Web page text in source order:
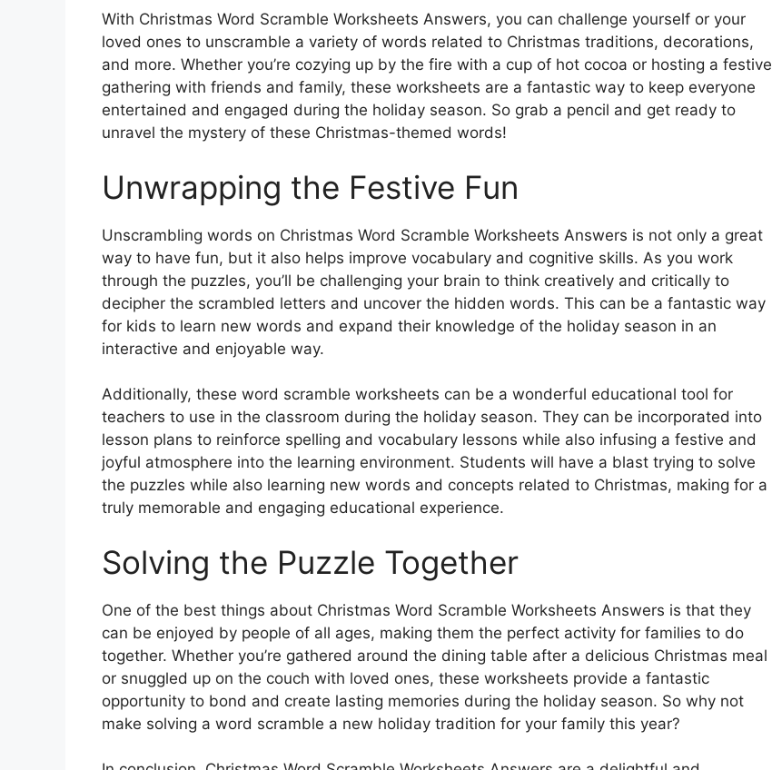
With Christmas Word Scramble Worksheets Answers, you can challenge yourself or your
loved ones to unscramble a variety of words related to Christmas traditions, decorations,
and more. Whether you’re cozying up by the fire with a cup of hot cocoa or hosting a festive
gathering with friends and family, these worksheets are a fantastic way to keep everyone
entertained and engaged during the holiday season. So grab a pencil and get ready to
unravel the mystery of these Christmas-themed words!
Unwrapping the Festive Fun
Unscrambling words on Christmas Word Scramble Worksheets Answers is not only a great
way to have fun, but it also helps improve vocabulary and cognitive skills. As you work
through the puzzles, you’ll be challenging your brain to think creatively and critically to
decipher the scrambled letters and uncover the hidden words. This can be a fantastic way
for kids to learn new words and expand their knowledge of the holiday season in an
interactive and enjoyable way.
Additionally, these word scramble worksheets can be a wonderful educational tool for
teachers to use in the classroom during the holiday season. They can be incorporated into
lesson plans to reinforce spelling and vocabulary lessons while also infusing a festive and
joyful atmosphere into the learning environment. Students will have a blast trying to solve
the puzzles while also learning new words and concepts related to Christmas, making for a
truly memorable and engaging educational experience.
Solving the Puzzle Together
One of the best things about Christmas Word Scramble Worksheets Answers is that they
can be enjoyed by people of all ages, making them the perfect activity for families to do
together. Whether you’re gathered around the dining table after a delicious Christmas meal
or snuggled up on the couch with loved ones, these worksheets provide a fantastic
opportunity to bond and create lasting memories during the holiday season. So why not
make solving a word scramble a new holiday tradition for your family this year?